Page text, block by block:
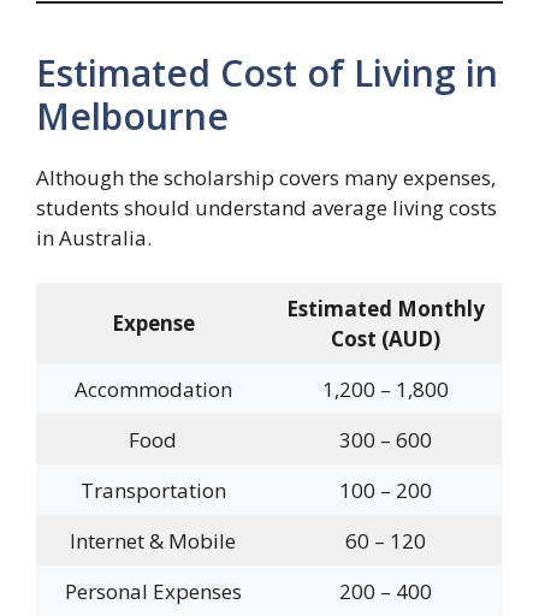
Estimated Cost of Living in
Melbourne
Although the scholarship covers many expenses,
students should understand average living costs
in Australia.
Expense
Estimated Monthly
Cost (AUD)
Accommodation
1,200 – 1,800
Food
300 – 600
Transportation
100 – 200
Internet & Mobile
60 – 120
Personal Expenses
200 – 400